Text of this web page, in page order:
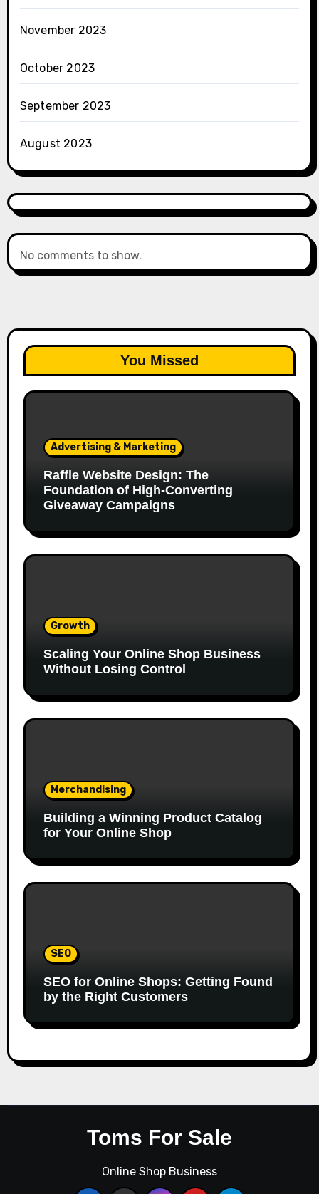
November 2023
October 2023
September 2023
August 2023
No comments to show.
You Missed
Advertising & Marketing
Raffle Website Design: The
Foundation of High-Converting
Giveaway Campaigns
Growth
Scaling Your Online Shop Business
Without Losing Control
Merchandising
Building a Winning Product Catalog
for Your Online Shop
SEO
SEO for Online Shops: Getting Found
by the Right Customers
Toms For Sale
Online Shop Business